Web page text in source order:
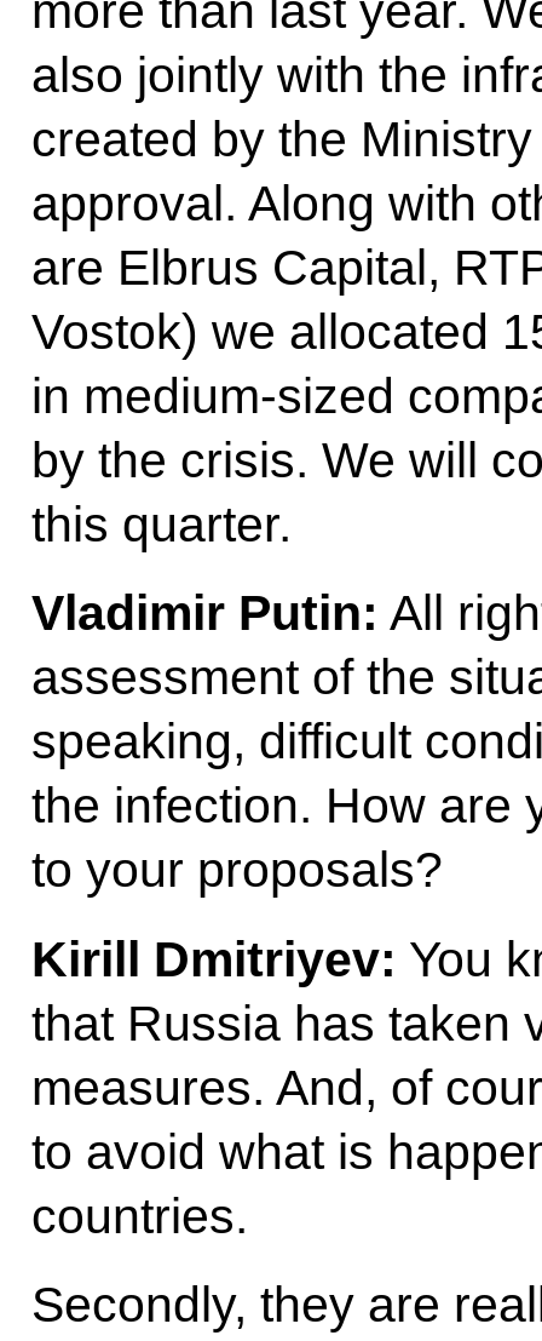
also jointly with the
created by the
approval. Along with
are Elbrus Capital,
Vostok) we allocated
in medium-sized
by the crisis. We will
this quarter.
Vladimir Putin: All
assessment of the
speaking, difficult
the infection. How are
to your proposals?
Kirill Dmitriyev: You
that Russia has taken
measures. And, of
to avoid what is
countries.
Secondly, they are